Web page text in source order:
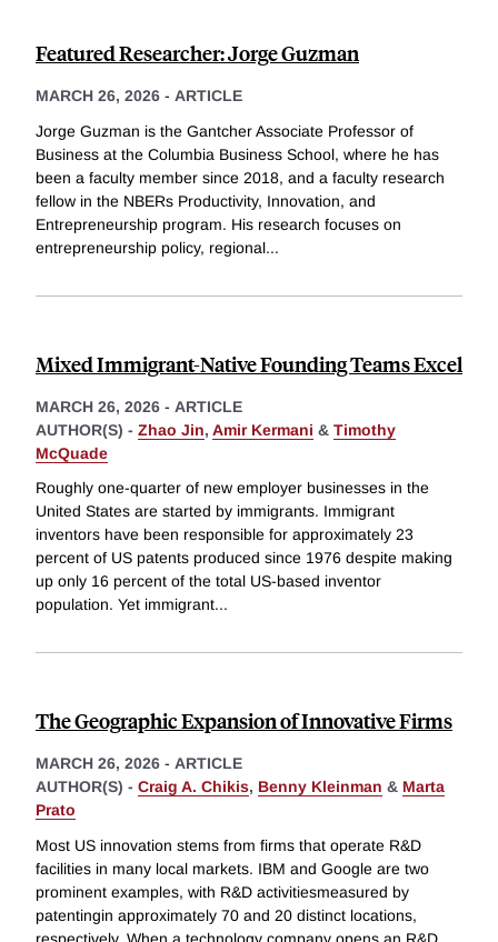
Featured Researcher: Jorge Guzman
MARCH 26, 2026 - ARTICLE
Jorge Guzman is the Gantcher Associate Professor of
Business at the Columbia Business School, where he has
been a faculty member since 2018, and a faculty research
fellow in the NBERs Productivity, Innovation, and
Entrepreneurship program. His research focuses on
entrepreneurship policy, regional...
Mixed Immigrant-Native Founding Teams Excel
MARCH 26, 2026 - ARTICLE
AUTHOR(S) - Zhao Jin, Amir Kermani & Timothy
McQuade
Roughly one-quarter of new employer businesses in the
United States are started by immigrants. Immigrant
inventors have been responsible for approximately 23
percent of US patents produced since 1976 despite making
up only 16 percent of the total US-based inventor
population. Yet immigrant...
The Geographic Expansion of Innovative Firms
MARCH 26, 2026 - ARTICLE
AUTHOR(S) - Craig A. Chikis, Benny Kleinman & Marta
Prato
Most US innovation stems from firms that operate R&D
facilities in many local markets. IBM and Google are two
prominent examples, with R&D activitiesmeasured by
patentingin approximately 70 and 20 distinct locations,